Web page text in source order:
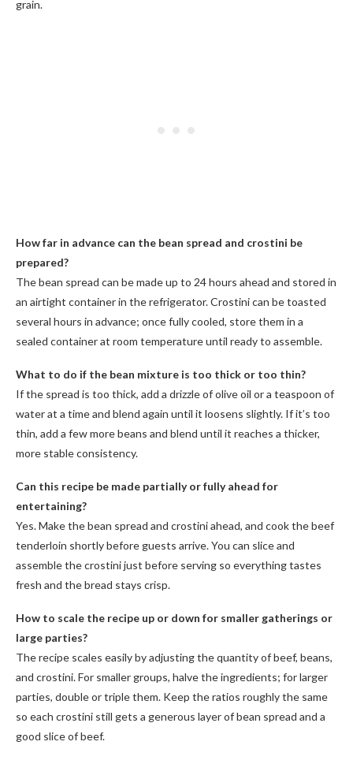
grain.
How far in advance can the bean spread and crostini be
prepared?
The bean spread can be made up to 24 hours ahead and stored in
an airtight container in the refrigerator. Crostini can be toasted
several hours in advance; once fully cooled, store them in a
sealed container at room temperature until ready to assemble.
What to do if the bean mixture is too thick or too thin?
If the spread is too thick, add a drizzle of olive oil or a teaspoon of
water at a time and blend again until it loosens slightly. If it’s too
thin, add a few more beans and blend until it reaches a thicker,
more stable consistency.
Can this recipe be made partially or fully ahead for
entertaining?
Yes. Make the bean spread and crostini ahead, and cook the beef
tenderloin shortly before guests arrive. You can slice and
assemble the crostini just before serving so everything tastes
fresh and the bread stays crisp.
How to scale the recipe up or down for smaller gatherings or
large parties?
The recipe scales easily by adjusting the quantity of beef, beans,
and crostini. For smaller groups, halve the ingredients; for larger
parties, double or triple them. Keep the ratios roughly the same
so each crostini still gets a generous layer of bean spread and a
good slice of beef.